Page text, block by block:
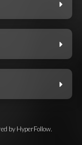
by HyperFollow.